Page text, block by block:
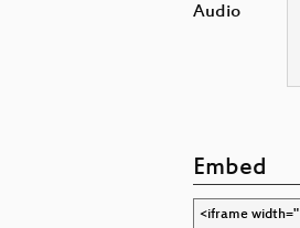
Audio
Embed